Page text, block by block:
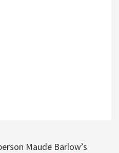
Maude Barlow’s